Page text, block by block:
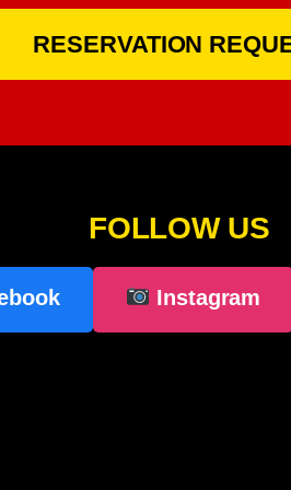
RESERVATION
FOLLOW US
Instagram